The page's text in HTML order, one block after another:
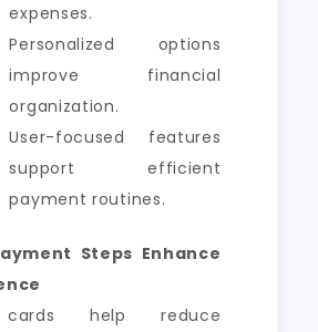
expenses.
Personalized options
improve financial
organization.
User-focused features
support efficient
payment routines.
Steps Enhance
help reduce